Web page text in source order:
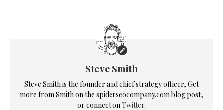
Steve Smith
Steve Smith is the founder and chief strategy officer, Get
more from Smith on the spiderseocompany.com blog post,
or connect on Twitter.